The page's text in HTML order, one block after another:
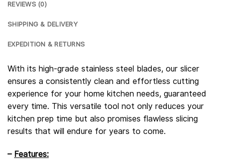
REVIEWS (0)
SHIPPING & DELIVERY
EXPEDITION & RETURNS
With its high-grade stainless steel blades, our slicer
ensures a consistently clean and effortless cutting
experience for your home kitchen needs, guaranteed
every time. This versatile tool not only reduces your
kitchen prep time but also promises flawless slicing
results that will endure for years to come.
– Features: